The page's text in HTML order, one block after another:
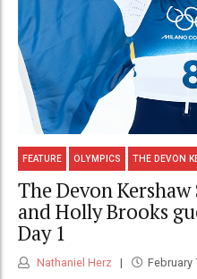
FEATURE OLYMPICS THE DEVON
The Devon
and Holly Brooks
Day 1
Nathaniel Herz February